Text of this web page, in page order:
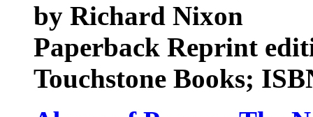
by Richard Nixon
Paperback Reprint
Touchstone Books;